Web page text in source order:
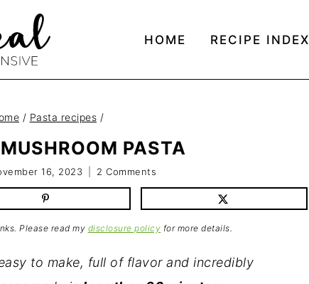
HOME RECIPE INDEX
/ Pasta recipes /
PASTA
16, 2023 2 Comments
Please read my disclosure policy for more details.
to make, full of flavor and incredibly